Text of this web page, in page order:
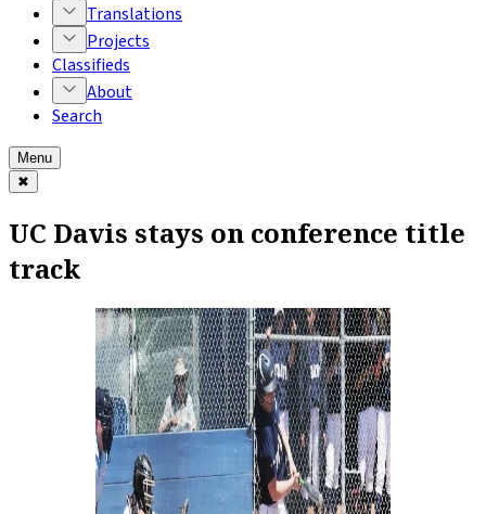
Translations
Projects
Classifieds
About
Search
Menu
✖
UC Davis stays on conference title
track